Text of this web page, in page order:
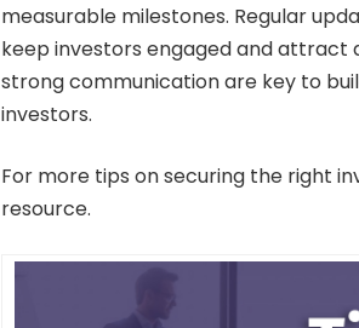
measurable milestones. Regular
keep investors engaged and attract
strong communication are key to
investors.
For more tips on securing the right
resource.